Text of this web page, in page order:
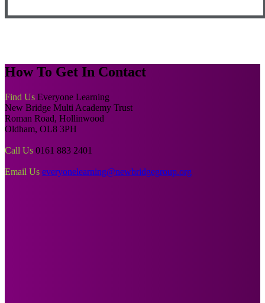
How To Get In Contact
Find Us Everyone Learning
New Bridge Multi Academy Trust
Roman Road, Hollinwood
Oldham, OL8 3PH
Call Us 0161 883 2401
Email Us everyonelearning@newbridgegroup.org